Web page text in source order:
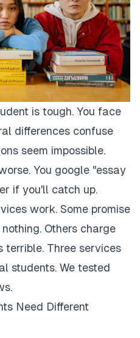
is tough. You face
differences confuse
seem impossible.
You google "essay
if you'll catch up.
work. Some promise
Others charge
terrible. Three services
students. We tested
Need Different